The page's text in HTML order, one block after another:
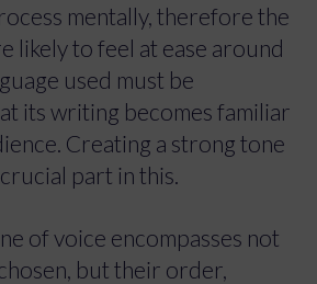
mentally, therefore the
likely to feel at ease around
used must be
its writing becomes familiar
Creating a strong tone
part in this.
of voice encompasses not
but their order,